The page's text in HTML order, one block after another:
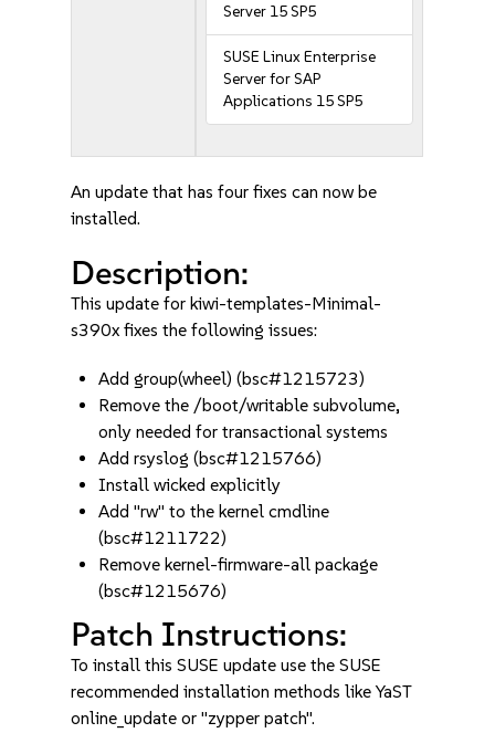
Server 15 SP5
SUSE Linux Enterprise
Server for SAP
Applications 15 SP5
An update that has four fixes can now be
installed.
Description:
This update for kiwi-templates-Minimal-
s390x fixes the following issues:
Add group(wheel) (bsc#1215723)
Remove the /boot/writable subvolume,
only needed for transactional systems
Add rsyslog (bsc#1215766)
Install wicked explicitly
Add "rw" to the kernel cmdline
(bsc#1211722)
Remove kernel-firmware-all package
(bsc#1215676)
Patch Instructions:
To install this SUSE update use the SUSE
recommended installation methods like YaST
online_update or "zypper patch".